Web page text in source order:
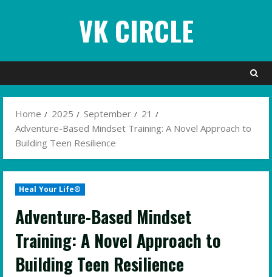
VK CIRCLE
Home 2025 September
21
Adventure-Based Mindset Training: A Novel Approach to
Building Teen Resilience
Heal Your Life®
Adventure-Based Mindset
Training: A Novel Approach to
Building Teen Resilience